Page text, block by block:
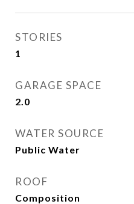
STORIES
1
GARAGE SPACE
2.0
WATER SOURCE
Public Water
ROOF
Composition